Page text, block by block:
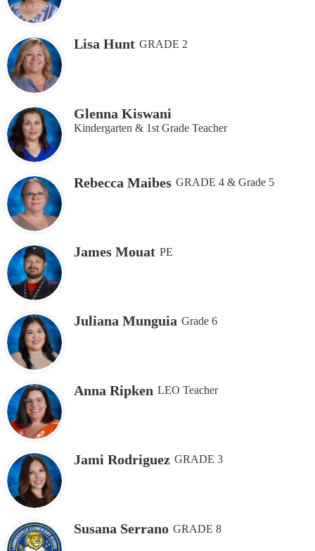
Lisa Hunt GRADE 2
Glenna Kiswani
Kindergarten & 1st Grade Teacher
Rebecca Maibes GRADE 4 & Grade 5
James Mouat PE
Juliana Munguia Grade 6
Anna Ripken LEO Teacher
Jami Rodriguez GRADE 3
Susana Serrano GRADE 8